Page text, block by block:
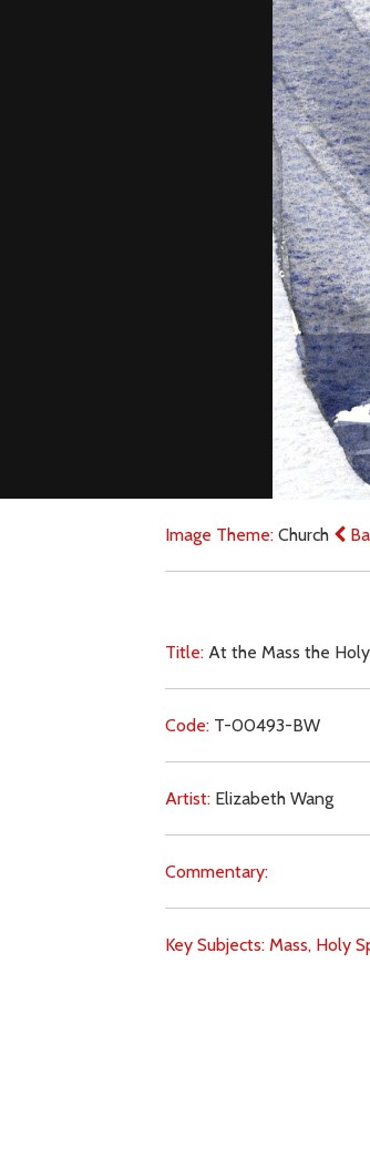
Image Theme:Church
Title:At the Mass the
Code: T-00493-BW
Artist: Elizabeth Wang
Commentary:
Key Subjects:Mass, Holy